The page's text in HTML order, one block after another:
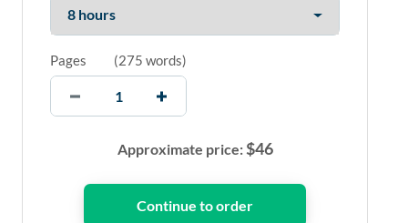
Pages (275 words)
Approximate price:$46